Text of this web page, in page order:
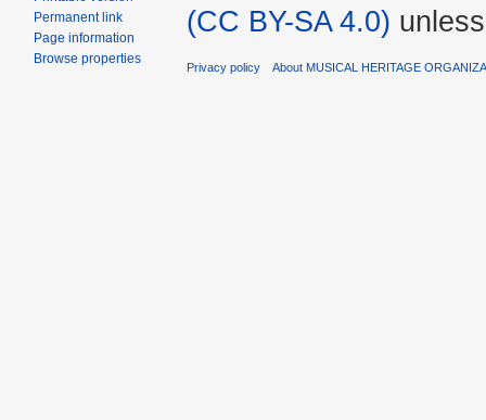
Permanent link
Page information
Browse properties
(CC BY-SA 4.0)
Privacy policy About MUSICAL HERITAGE